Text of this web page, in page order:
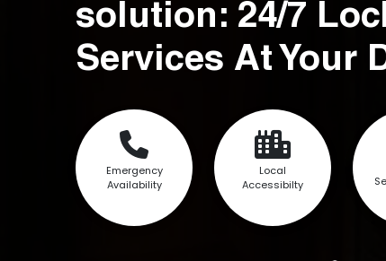
solution: 24/7
Services At Your
Emergency
Availability
Local
Accessibilty